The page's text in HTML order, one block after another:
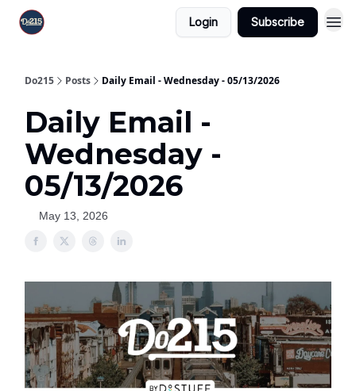
Login Subscribe
Do215 Posts Daily Email - Wednesday - 05/13/2026
Daily Email -
Wednesday -
05/13/2026
May 13, 2026